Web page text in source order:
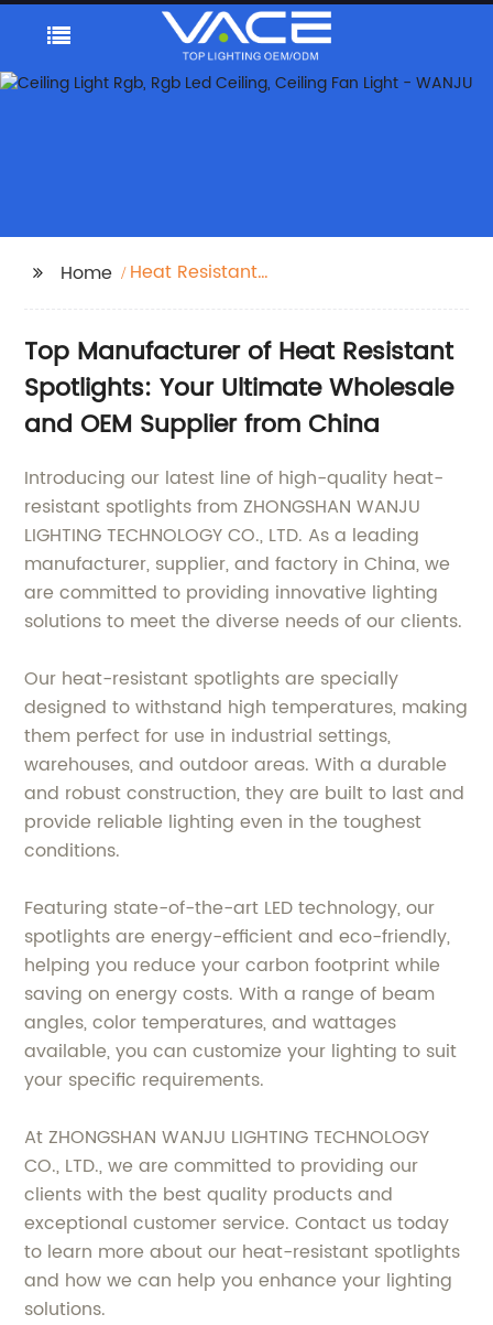
Home
Heat Resistant
Top Manufacturer of Heat Resistant
Spotlights: Your Ultimate Wholesale
and OEM Supplier from China
Introducing our latest line of high-quality heat-
resistant spotlights from ZHONGSHAN WANJU
LIGHTING TECHNOLOGY CO., LTD. As a leading
manufacturer, supplier, and factory in China, we
are committed to providing innovative lighting
solutions to meet the diverse needs of our clients.
Our heat-resistant spotlights are specially
designed to withstand high temperatures, making
them perfect for use in industrial settings,
warehouses, and outdoor areas. With a durable
and robust construction, they are built to last and
provide reliable lighting even in the toughest
conditions.
Featuring state-of-the-art LED technology, our
spotlights are energy-efficient and eco-friendly,
helping you reduce your carbon footprint while
saving on energy costs. With a range of beam
angles, color temperatures, and wattages
available, you can customize your lighting to suit
your specific requirements.
At ZHONGSHAN WANJU LIGHTING TECHNOLOGY
CO., LTD., we are committed to providing our
clients with the best quality products and
exceptional customer service. Contact us today
to learn more about our heat-resistant spotlights
and how we can help you enhance your lighting
solutions.